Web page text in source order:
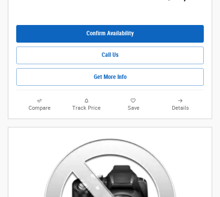
Confirm Availability
Call Us
Get More Info
Compare Track Price Save Details